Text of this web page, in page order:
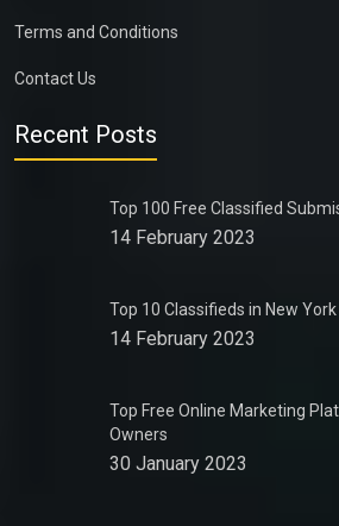
Terms and Conditions
Contact Us
Recent Posts
Top 100 Free Classified
14 February 2023
Top 10 Classifieds in New York
14 February 2023
Top Free Online Marketing
Owners
30 January 2023